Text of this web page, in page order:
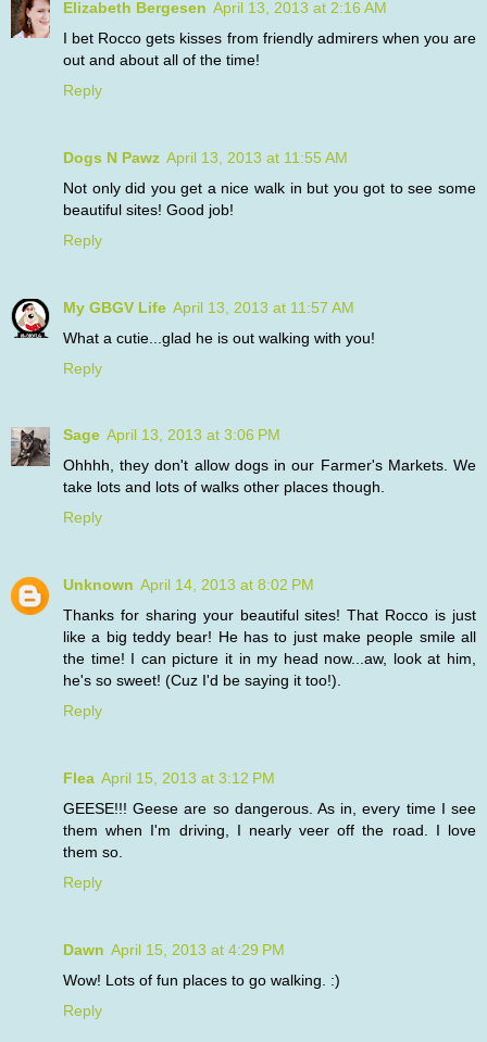
Elizabeth Bergesen April 13, 2013 at 2:16 AM
I bet Rocco gets kisses from friendly admirers when you are
out and about all of the time!
Reply
Dogs N Pawz April 13, 2013 at 11:55 AM
Not only did you get a nice walk in but you got to see some
beautiful sites! Good job!
Reply
My GBGV Life April 13, 2013 at 11:57 AM
What a cutie...glad he is out walking with you!
Reply
Sage April 13, 2013 at 3:06 PM
Ohhhh, they don't allow dogs in our Farmer's Markets. We
take lots and lots of walks other places though.
Reply
Unknown April 14, 2013 at 8:02 PM
Thanks for sharing your beautiful sites! That Rocco is just
like a big teddy bear! He has to just make people smile all
the time! I can picture it in my head now...aw, look at him,
he's so sweet! (Cuz I'd be saying it too!).
Reply
Flea April 15, 2013 at 3:12 PM
GEESE!!! Geese are so dangerous. As in, every time I see
them when I'm driving, I nearly veer off the road. I love
them so.
Reply
Dawn April 15, 2013 at 4:29 PM
Wow! Lots of fun places to go walking. :)
Reply